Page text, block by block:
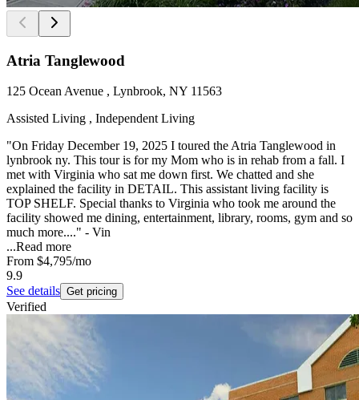
Atria Tanglewood
125 Ocean Avenue , Lynbrook, NY 11563
Assisted Living , Independent Living
"On Friday December 19, 2025 I toured the Atria Tanglewood in
lynbrook ny. This tour is for my Mom who is in rehab from a fall. I
met with Virginia who sat me down first. We chatted and she
explained the facility in DETAIL. This assistant living facility is
TOP SHELF. Special thanks to Virginia who took me around the
facility showed me dining, entertainment, library, rooms, gym and so
much more...." - Vin
...Read more
From $4,795/mo
9.9
See details Get pricing
Verified